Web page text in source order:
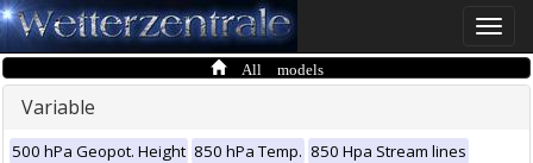
Toggle
All models
Variable
500 hPa Geopot. Height 850 hPa Temp. 850 Hpa Stream lines